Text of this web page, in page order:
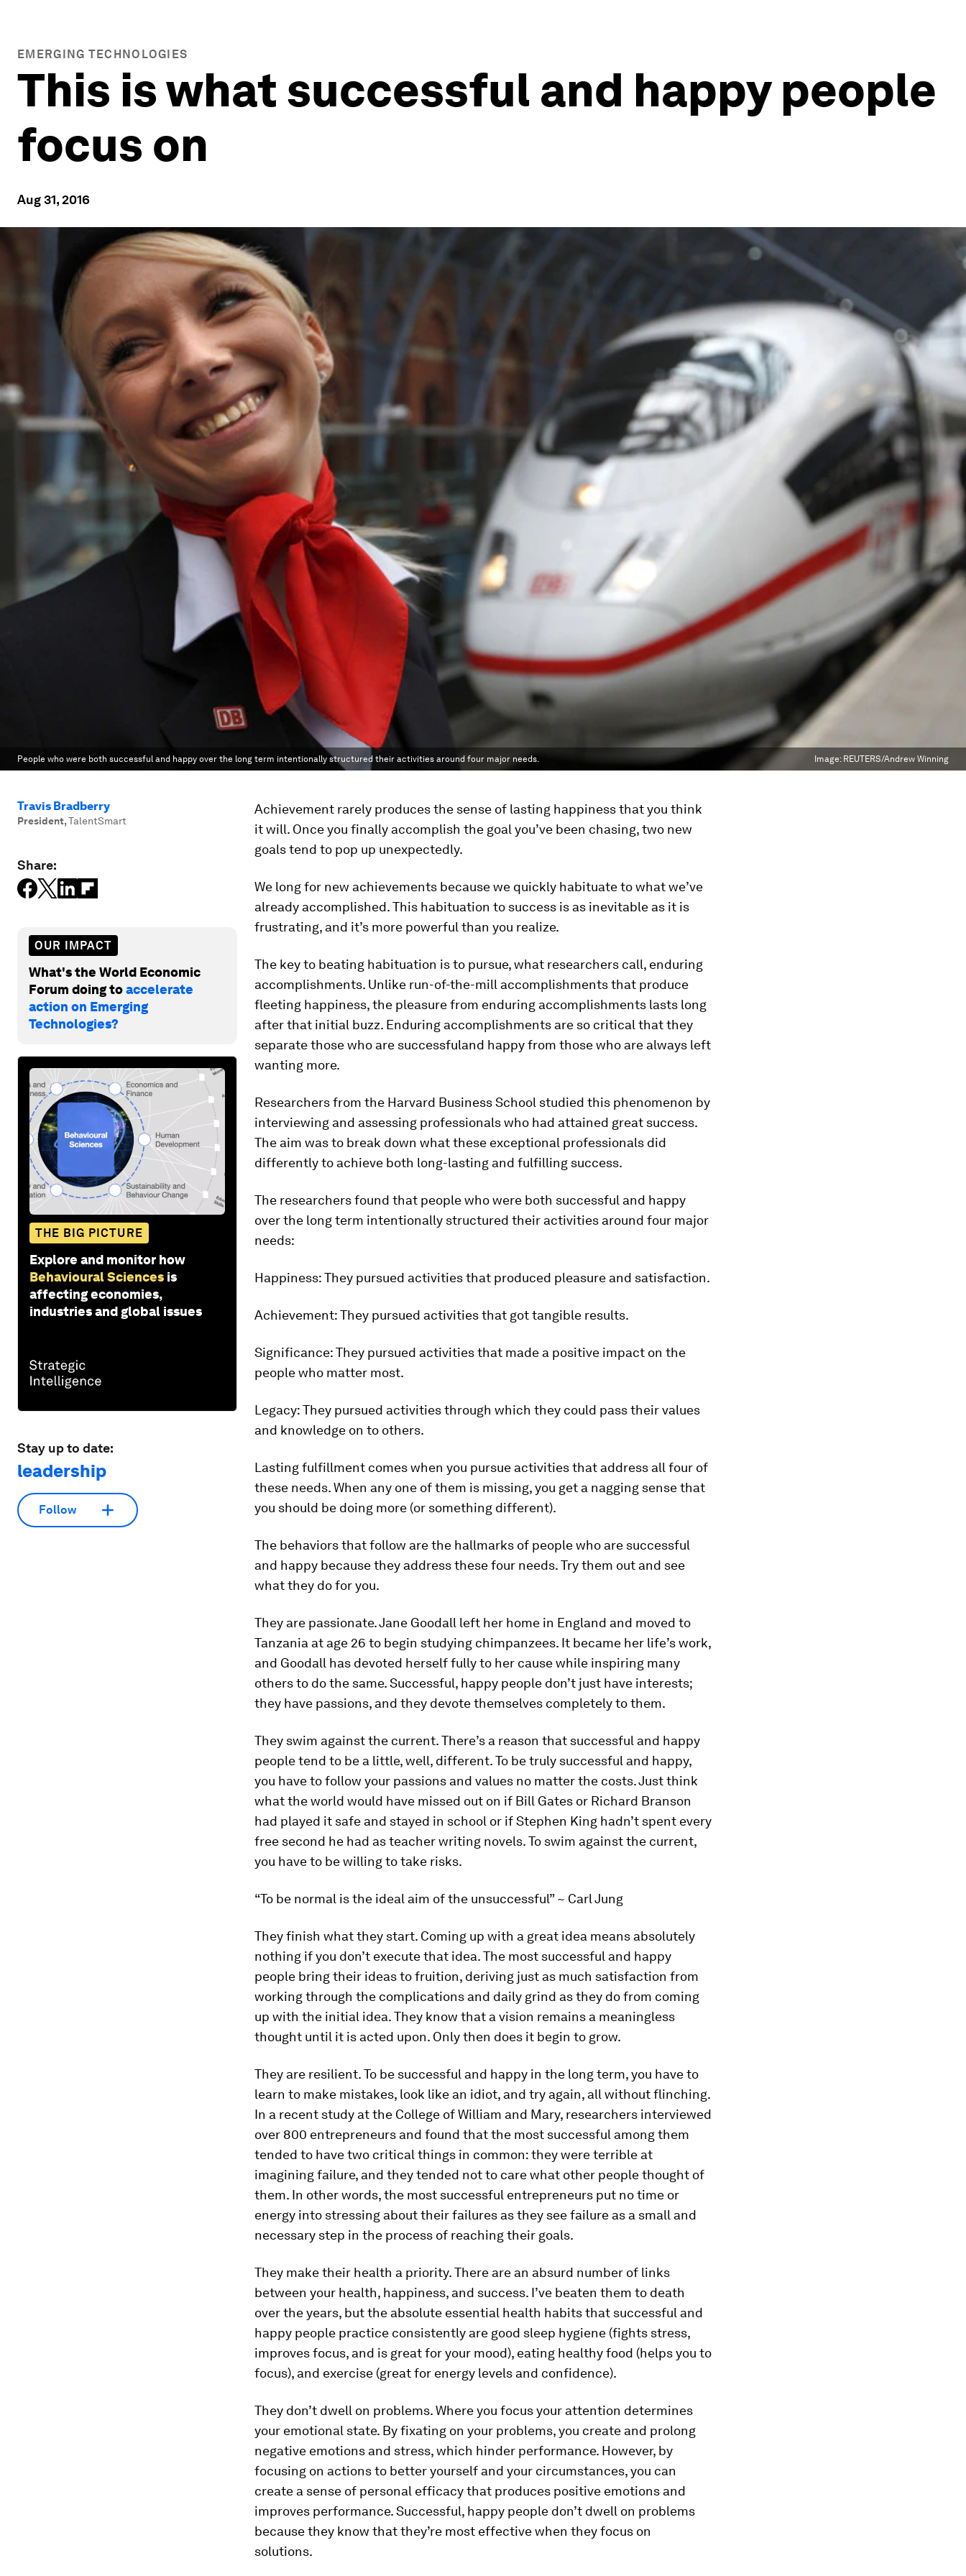
EMERGING TECHNOLOGIES
This is what successful and happy people
focus on
Aug 31, 2016
People who were both successful and happy over the long term intentionally structured their activities around four major needs. Image: REUTERS/Andrew Winning
Travis Bradberry
President,TalentSmart
Share:
OUR IMPACT
What's the World Economic
Forum doing toaccelerate
action on Emerging
Technologies?
THE BIG PICTURE
Explore and monitor how
Behavioural Sciences is
affecting economies,
industries and global issues
Stay up to date:
leadership
Follow
Achievement rarely produces the sense of lasting happiness that you think
it will. Once you finally accomplish the goal you’ve been chasing, two new
goals tend to pop up unexpectedly.
We long for new achievements because we quickly habituate to what we’ve
already accomplished. This habituation to success is as inevitable as it is
frustrating, and it’s more powerful than you realize.
The key to beating habituation is to pursue, what researchers call, enduring
accomplishments. Unlike run-of-the-mill accomplishments that produce
fleeting happiness, the pleasure from enduring accomplishments lasts long
after that initial buzz. Enduring accomplishments are so critical that they
separate those who are successfuland happy from those who are always left
wanting more.
Researchers from the Harvard Business School studied this phenomenon by
interviewing and assessing professionals who had attained great success.
The aim was to break down what these exceptional professionals did
differently to achieve both long-lasting and fulfilling success.
The researchers found that people who were both successful and happy
over the long term intentionally structured their activities around four major
needs:
Happiness:They pursued activities that produced pleasure and satisfaction.
Achievement:They pursued activities that got tangible results.
Significance:They pursued activities that made a positive impact on the
people who matter most.
Legacy:They pursued activities through which they could pass their values
and knowledge on to others.
Lasting fulfillment comes when you pursue activities that address all four of
these needs. When any one of them is missing, you get a nagging sense that
you should be doing more (or something different).
The behaviors that follow are the hallmarks of people who are successful
and happy because they address these four needs. Try them out and see
what they do for you.
They are passionate.Jane Goodall left her home in England and moved to
Tanzania at age 26 to begin studying chimpanzees. It became her life’s work,
and Goodall has devoted herself fully to her cause while inspiring many
others to do the same. Successful, happy people don’t just have interests;
they have passions, and they devote themselves completely to them.
They swim against the current.There’s a reason that successful and happy
people tend to be a little, well, different.To be truly successful and happy,
you have to follow your passions and values no matter the costs. Just think
what the world would have missed out on if Bill Gates or Richard Branson
had played it safe and stayed in school or if Stephen King hadn’t spent every
free second he had as teacher writing novels. To swim against the current,
you have to be willing to take risks.
“To be normal is the ideal aim of the unsuccessful” ~ Carl Jung
They finish what they start. Coming up with a great idea means absolutely
nothing if you don’t execute that idea. The most successful and happy
people bring their ideas to fruition, deriving just as much satisfaction from
working through the complications and daily grind as they do from coming
up with the initial idea. They know that a vision remains a meaningless
thought until it is acted upon. Only then does it begin to grow.
They are resilient.To be successful and happy in the long term,you have to
learn to make mistakes, look like an idiot, and try again, all without flinching.
In a recent study at the College of William and Mary, researchers interviewed
over 800 entrepreneurs and found that the most successful among them
tended to have two critical things in common: they were terrible at
imagining failure, and they tended not to care what other people thought of
them. In other words, the most successful entrepreneurs put no time or
energy into stressing about their failures as they see failure as a small and
necessary step in the process of reaching their goals.
They make their health a priority.There are an absurd number of links
between your health, happiness, and success. I’ve beaten them to death
over the years, but the absolute essential health habits that successful and
happy people practice consistently are good sleep hygiene (fights stress,
improves focus, and is great for your mood), eating healthy food (helps you to
focus), and exercise (great for energy levels and confidence).
They don’t dwell on problems.Where you focus your attention determines
your emotional state. By fixating on your problems, you create and prolong
negative emotions and stress, which hinder performance. However, by
focusing on actions to better yourself and your circumstances, you can
create a sense of personal efficacy that produces positive emotions and
improves performance. Successful, happy people don’t dwell on problems
because they know that they’re most effective when they focus on
solutions.